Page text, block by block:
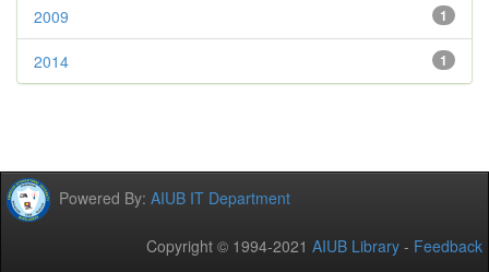
1
2009
1
2014
Powered By: AIUB IT Department
Copyright © 1994-2021 AIUB Library - Feedback